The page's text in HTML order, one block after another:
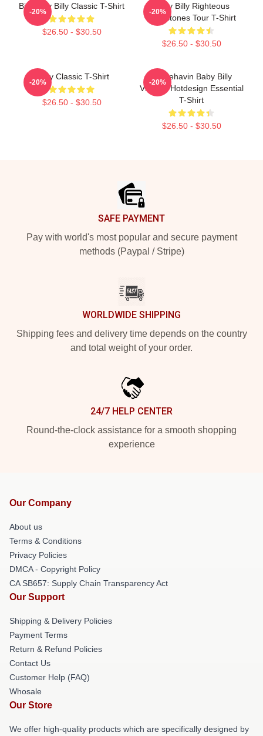
Big Baby Billy Classic T-Shirt
$26.50 - $30.50
-20%
Baby Billy Righteous
Gemstones Tour T-Shirt
$26.50 - $30.50
-20%
Baby Classic T-Shirt
$26.50 - $30.50
-20%
Misbehavin Baby Billy
Vintage Hotdesign Essential
T-Shirt
$26.50 - $30.50
-20%
SAFE PAYMENT
Pay with world's most popular and secure payment
methods (Paypal / Stripe)
WORLDWIDE SHIPPING
Shipping fees and delivery time depends on the country
and total weight of your order.
24/7 HELP CENTER
Round-the-clock assistance for a smooth shopping
experience
Our Company
About us
Terms & Conditions
Privacy Policies
DMCA - Copyright Policy
CA SB657: Supply Chain Transparency Act
Our Support
Shipping & Delivery Policies
Payment Terms
Return & Refund Policies
Contact Us
Customer Help (FAQ)
Whosale
Our Store
We offer high-quality products which are specifically designed by